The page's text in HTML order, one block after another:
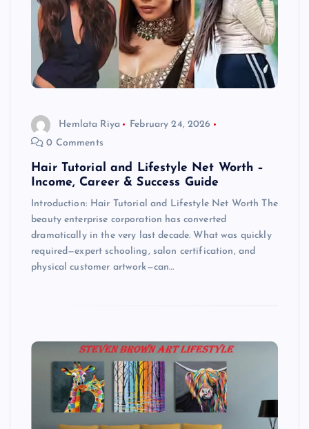
Hemlata Riya
February 24, 2026
0 Comments
Hair Tutorial and Lifestyle Net Worth –
Income, Career & Success Guide
Introduction: Hair Tutorial and Lifestyle Net Worth The
beauty enterprise corporation has converted
dramatically in the very last decade. What was quickly
required—expert schooling, salon certification, and
physical customer artwork—can…